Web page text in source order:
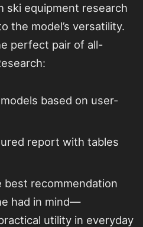
ski equipment research
the model’s versatility.
perfect pair of all-
based on user-
report with tables
recommendation
had in mind—
utility in everyday